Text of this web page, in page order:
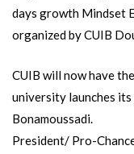
days growth Mindset
organized by CUIB
CUIB will now have
university launches
Bonamoussadi.
President/ Pro-